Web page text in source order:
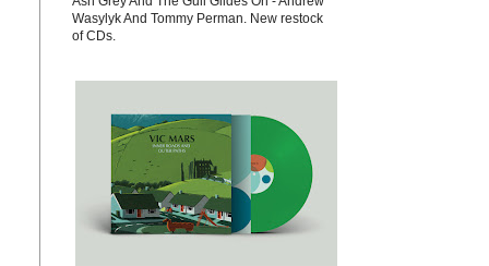
Wasylyk And Tommy Perman. New restock
of CDs.